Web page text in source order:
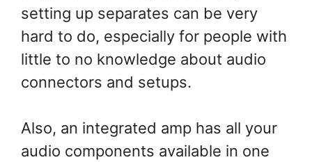
setting up separates can be very
hard to do, especially for people with
little to no knowledge about audio
connectors and setups.
Also, an integrated amp has all your
audio components available in one